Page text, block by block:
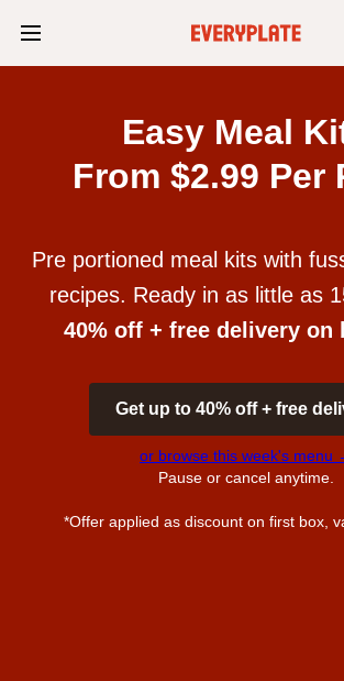
Easy Meal
From $2.99 Per
Pre portioned meal kits with
recipes. Ready in as little as
40% off + free delivery on
Get up to 40% off + free
or browse this week's menu
Pause or cancel anytime.
*Offer applied as discount on first box,